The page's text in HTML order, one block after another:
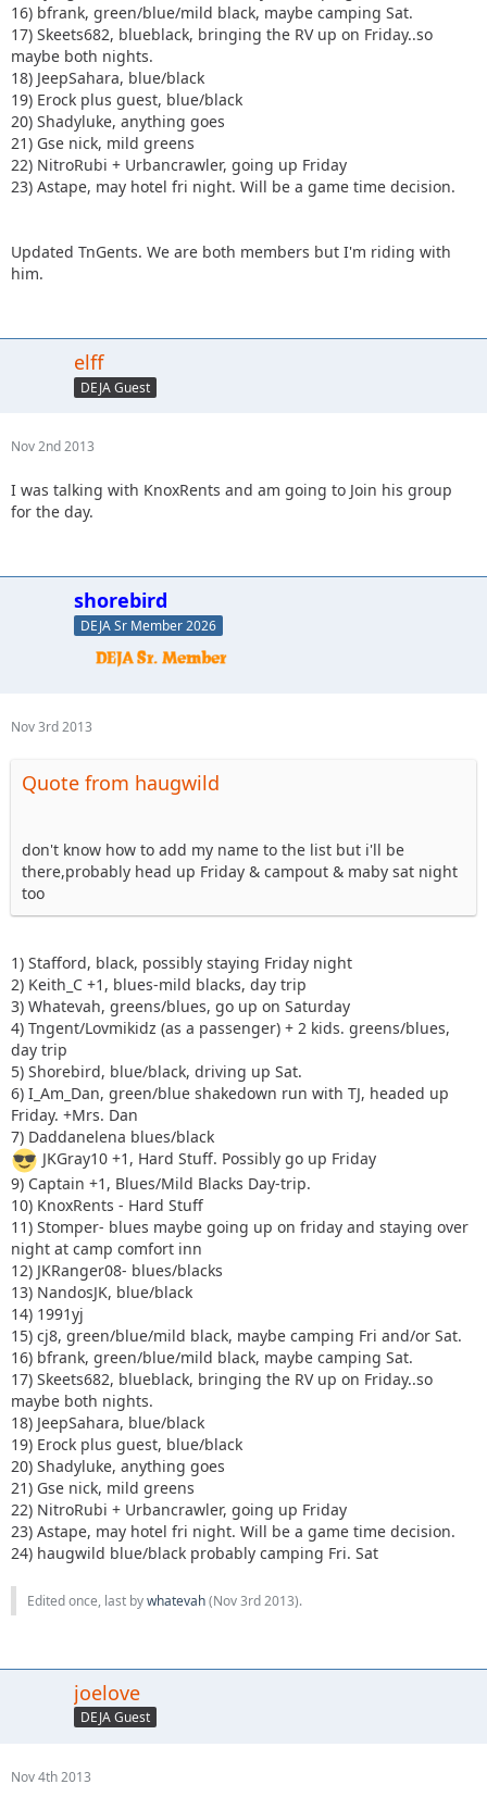
16) bfrank, green/blue/mild black, maybe camping Sat.
17) Skeets682, blueblack, bringing the RV up on Friday..so
maybe both nights.
18) JeepSahara, blue/black
19) Erock plus guest, blue/black
20) Shadyluke, anything goes
21) Gse nick, mild greens
22) NitroRubi + Urbancrawler, going up Friday
23) Astape, may hotel fri night. Will be a game time decision.
Updated TnGents. We are both members but I'm riding with
him.
elff
DEJA Guest
Nov 2nd 2013
I was talking with KnoxRents and am going to Join his group
for the day.
shorebird
DEJA Sr Member 2026
Nov 3rd 2013
Quote from haugwild
don't know how to add my name to the list but i'll be
there,probably head up Friday & campout & maby sat night
too
1) Stafford, black, possibly staying Friday night
2) Keith_C +1, blues-mild blacks, day trip
3) Whatevah, greens/blues, go up on Saturday
4) Tngent/Lovmikidz (as a passenger) + 2 kids. greens/blues,
day trip
5) Shorebird, blue/black, driving up Sat.
6) I_Am_Dan, green/blue shakedown run with TJ, headed up
Friday. +Mrs. Dan
7) Daddanelena blues/black
JKGray10 +1, Hard Stuff. Possibly go up Friday
9) Captain +1, Blues/Mild Blacks Day-trip.
10) KnoxRents - Hard Stuff
11) Stomper- blues maybe going up on friday and staying over
night at camp comfort inn
12) JKRanger08- blues/blacks
13) NandosJK, blue/black
14) 1991yj
15) cj8, green/blue/mild black, maybe camping Fri and/or Sat.
16) bfrank, green/blue/mild black, maybe camping Sat.
17) Skeets682, blueblack, bringing the RV up on Friday..so
maybe both nights.
18) JeepSahara, blue/black
19) Erock plus guest, blue/black
20) Shadyluke, anything goes
21) Gse nick, mild greens
22) NitroRubi + Urbancrawler, going up Friday
23) Astape, may hotel fri night. Will be a game time decision.
24) haugwild blue/black probably camping Fri. Sat
Edited once, last bywhatevah(Nov 3rd 2013).
joelove
DEJA Guest
Nov 4th 2013